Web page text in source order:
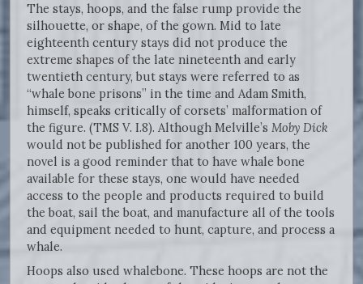
The stays, hoops, and the false rump provide the
silhouette, or shape, of the gown. Mid to late
eighteenth century stays did not produce the
extreme shapes of the late nineteenth and early
twentieth century, but stays were referred to as
“whale bone prisons” in the time and Adam Smith,
himself, speaks critically of corsets’ malformation of
the figure. (TMS V. I.8). Although Melville’s Moby Dick
would not be published for another 100 years, the
novel is a good reminder that to have whale bone
available for these stays, one would have needed
access to the people and products required to build
the boat, sail the boat, and manufacture all of the tools
and equipment needed to hunt, capture, and process a
whale.
Hoops also used whalebone. These hoops are not the